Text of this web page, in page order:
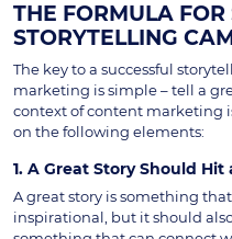
THE FORMULA FOR
STORYTELLING
The key to a successful
marketing is simple – tell a
context of content marketing
on the following elements:
1. A Great Story Should Hit
A great story is something
inspirational, but it should